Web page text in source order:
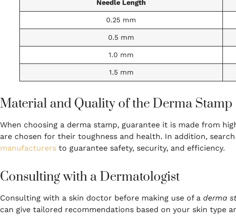
Needle Length
0.25 mm
0.5 mm
1.0 mm
1.5 mm
Material and Quality of the Derma Stamp
When choosing a derma stamp, guarantee it is made from
are chosen for their toughness and health. In addition,
manufacturers to guarantee safety, security, and efficiency.
Consulting with a Dermatologist
Consulting with a skin doctor before making use of a derma
can give tailored recommendations based on your skin type